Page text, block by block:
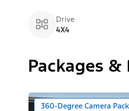
Drive
4X4
Packages &
360-Degree Camera